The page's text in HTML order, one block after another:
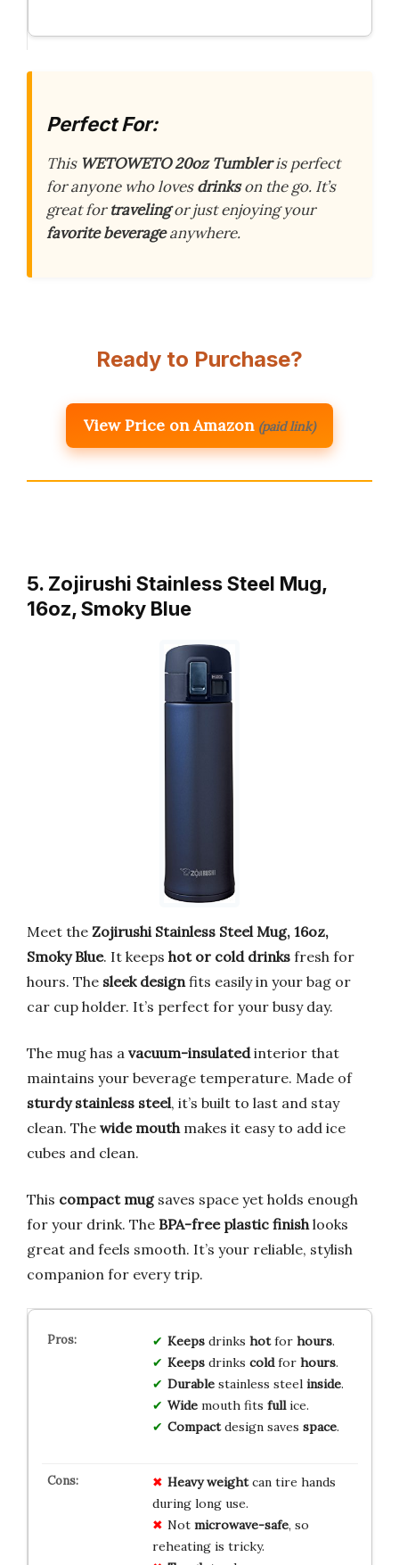
Perfect For:
This WETOWETO 20oz Tumbleris perfect
for anyone who lovesdrinkson the go. It’s
great fortravelingor just enjoying your
favorite beverageanywhere.
Ready to Purchase?
View Price on Amazon (paid link)
5. Zojirushi Stainless Steel Mug,
16oz, Smoky Blue
Meet the Zojirushi Stainless Steel Mug, 16oz,
Smoky Blue. It keeps hot or cold drinks fresh for
hours. The sleek designfits easily in your bag or
car cup holder. It’s perfect for your busy day.
The mug has a vacuum-insulatedinterior that
maintains your beverage temperature. Made of
sturdy stainless steel, it’s built to last and stay
clean. The wide mouthmakes it easy to add ice
cubes and clean.
This compact mugsaves space yet holds enough
for your drink. The BPA-free plastic finishlooks
great and feels smooth. It’s your reliable, stylish
companion for every trip.
Keepsdrinks hotfor hours.
Keepsdrinks coldfor hours.
Durablestainless steel inside.
Widemouth fits fullice.
Compactdesign saves space.
Heavy weightcan tire hands
during long use.
Not microwave-safe, so
reheating is tricky.